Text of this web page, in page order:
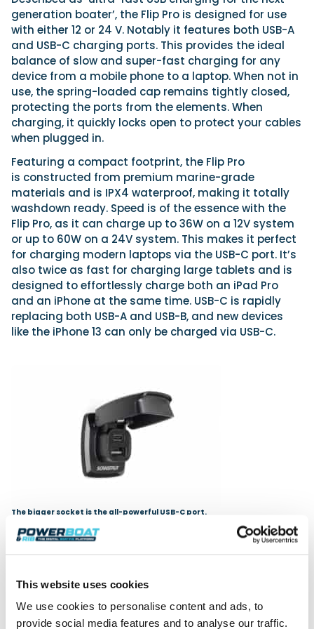
This website uses cookies
We use cookies to personalise content and ads, to
provide social media features and to analyse our traffic.
generation boater’, the Flip Pro is designed for use
with either 12 or 24 V. Notably it features both USB-A
and USB-C charging ports. This provides the ideal
balance of slow and super-fast charging for any
device from a mobile phone to a laptop. When not in
use, the spring-loaded cap remains tightly closed,
protecting the ports from the elements. When
charging, it quickly locks open to protect your cables
when plugged in.
Featuring a compact footprint, the Flip Pro
is constructed from premium marine-grade
materials and is IPX4 waterproof, making it totally
washdown ready. Speed is of the essence with the
Flip Pro, as it can charge up to 36W on a 12V system
or up to 60W on a 24V system. This makes it perfect
for charging modern laptops via the USB-C port. It’s
also twice as fast for charging large tablets and is
designed to effortlessly charge both an iPad Pro
and an iPhone at the same time. USB-C is rapidly
replacing both USB-A and USB-B, and new devices
like the iPhone 13 can only be charged via USB-C.
The bigger socket is the all-powerful USB-C port.
The template cut-out matches those of standard
charger of another brand. As with all Scanstrut
components, it is constructed with an internal anti-
corrosion coating, is UV resistant, and the hinge and